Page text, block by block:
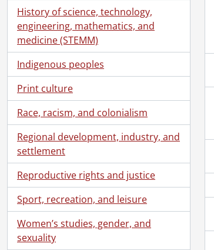
History of science, technology,
engineering, mathematics, and
medicine (STEMM)
Indigenous peoples
Print culture
Race, racism, and colonialism
Regional development, industry, and
settlement
Reproductive rights and justice
Sport, recreation, and leisure
Women’s studies, gender, and
sexuality